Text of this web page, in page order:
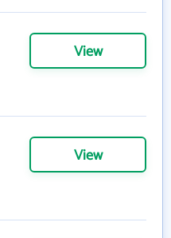
View
View